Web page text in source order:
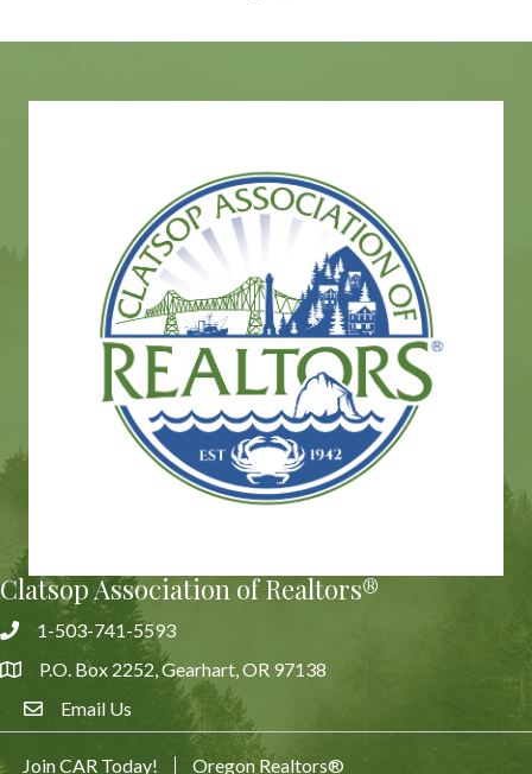
Clatsop Association of Realtors®
Phone1-503-741-5593
Address & Map
P.O. Box 2252, Gearhart, OR 97138
Email UsEmail Us
Join CAR Today!
Oregon Realtors®